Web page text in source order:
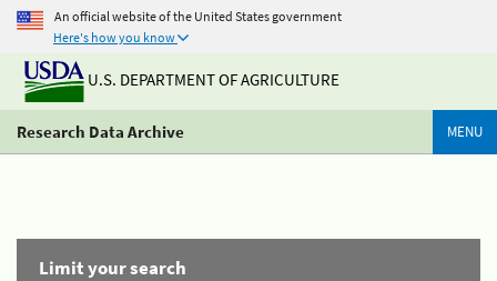
An official website of the United States government
Here's how you know
U.S. DEPARTMENT OF AGRICULTURE
Research Data Archive MENU
Limit your search